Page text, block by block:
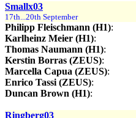
Smallx03
17th...20th September
Philipp Fleischmann (H1):
Karlheinz Meier (H1):
Thomas Naumann (H1):
Kerstin Borras (ZEUS):
Marcella Capua (ZEUS):
Enrico Tassi (ZEUS):
Duncan Brown (H1):
Ringberg03